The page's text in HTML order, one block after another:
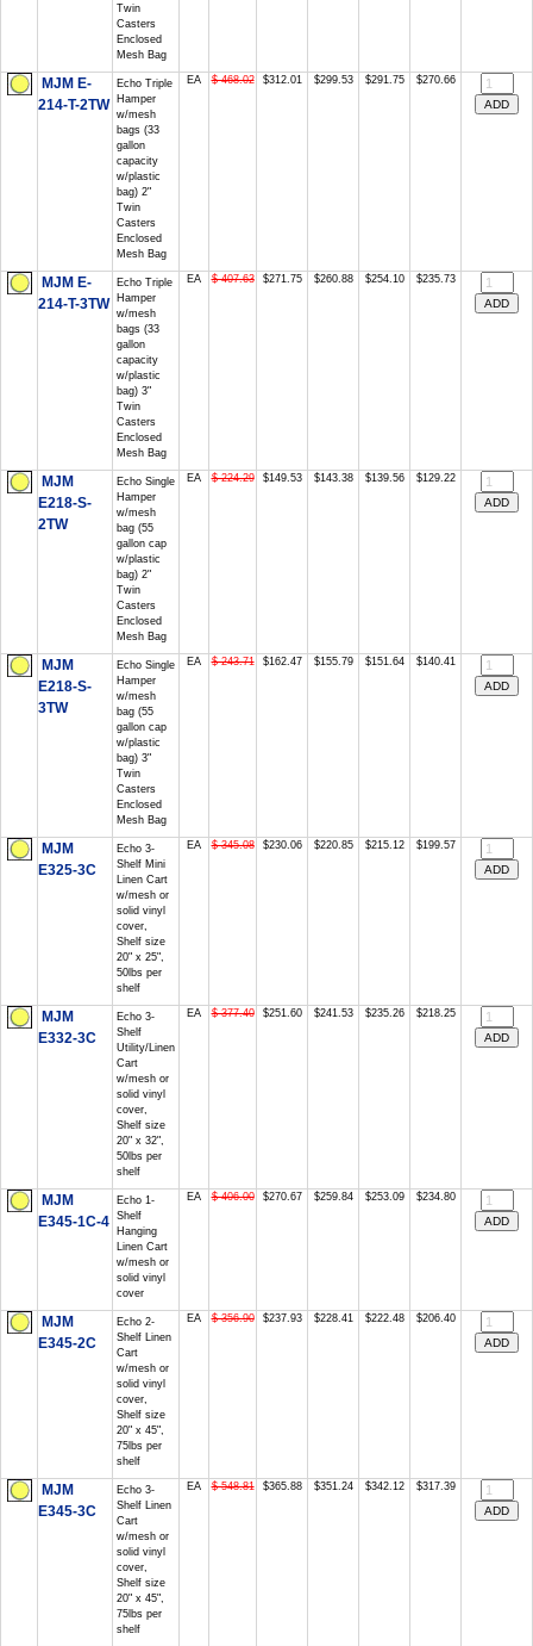
Twin
Casters
Enclosed
Mesh Bag
MJM E-
214-T-2TW
Echo Triple
Hamper
w/mesh
bags (33
gallon
capacity
w/plastic
bag) 2"
Twin
Casters
Enclosed
Mesh Bag
EA $ 468.02 $312.01 $299.53 $291.75 $270.66
MJM E-
214-T-3TW
Echo Triple
Hamper
w/mesh
bags (33
gallon
capacity
w/plastic
bag) 3"
Twin
Casters
Enclosed
Mesh Bag
EA $ 407.63 $271.75 $260.88 $254.10 $235.73
MJM
E218-S-
2TW
Echo Single
Hamper
w/mesh
bag (55
gallon cap
w/plastic
bag) 2"
Twin
Casters
Enclosed
Mesh Bag
EA $ 224.29 $149.53 $143.38 $139.56 $129.22
MJM
E218-S-
3TW
Echo Single
Hamper
w/mesh
bag (55
gallon cap
w/plastic
bag) 3"
Twin
Casters
Enclosed
Mesh Bag
EA $ 243.71 $162.47 $155.79 $151.64 $140.41
MJM
E325-3C
Echo 3-
Shelf Mini
Linen Cart
w/mesh or
solid vinyl
cover,
Shelf size
20" x 25",
50lbs per
shelf
EA $ 345.08 $230.06 $220.85 $215.12 $199.57
MJM
E332-3C
Echo 3-
Shelf
Utility/Linen
Cart
w/mesh or
solid vinyl
cover,
Shelf size
20" x 32",
50lbs per
shelf
EA $ 377.40 $251.60 $241.53 $235.26 $218.25
MJM
E345-1C-4
Echo 1-
Shelf
Hanging
Linen Cart
w/mesh or
solid vinyl
cover
EA $ 406.00 $270.67 $259.84 $253.09 $234.80
MJM
E345-2C
Echo 2-
Shelf Linen
Cart
w/mesh or
solid vinyl
cover,
Shelf size
20" x 45",
75lbs per
shelf
EA $ 356.90 $237.93 $228.41 $222.48 $206.40
MJM
E345-3C
Echo 3-
Shelf Linen
Cart
w/mesh or
solid vinyl
cover,
Shelf size
20" x 45",
75lbs per
shelf
EA $ 548.81 $365.88 $351.24 $342.12 $317.39